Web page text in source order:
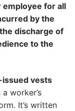
for all
by the
discharge of
to the
issued vests
worker’s
It’s written